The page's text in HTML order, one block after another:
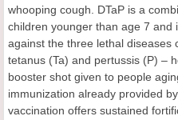
whooping cough. DTaP is a
children younger than age 7 and
against the three lethal diseases
tetanus (Ta) and pertussis (P) –
booster shot given to people
immunization already provided
vaccination offers sustained